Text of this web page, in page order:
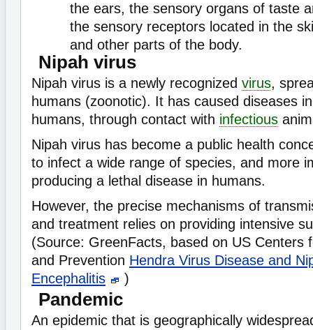
the ears, the sensory organs of taste
the sensory receptors located in the
and other parts of the body.
Nipah virus
Nipah virus is a newly recognized virus,
humans (zoonotic). It has caused diseases
humans, through contact with infectious
Nipah virus has become a public health
to infect a wide range of species, and more
producing a lethal disease in humans.
However, the precise mechanisms of
and treatment relies on providing intensive
(Source: GreenFacts, based on US Centers
and Prevention Hendra Virus Disease and
Encephalitis
)
Pandemic
An epidemic that is geographically